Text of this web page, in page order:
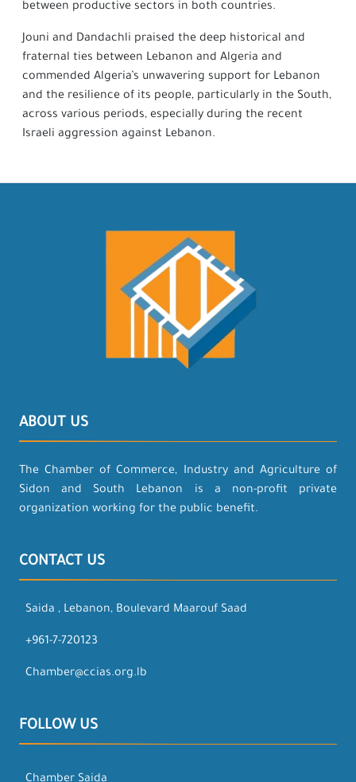
between productive sectors in both countries.
Jouni and Dandachli praised the deep historical and
fraternal ties between Lebanon and Algeria and
commended Algeria’s unwavering support for Lebanon
and the resilience of its people, particularly in the South,
across various periods, especially during the recent
Israeli aggression against Lebanon.
ABOUT US
The Chamber of Commerce, Industry and Agriculture of
Sidon and South Lebanon is a non-profit private
organization working for the public benefit.
CONTACT US
Saida , Lebanon, Boulevard Maarouf Saad
+961-7-720123
Chamber@ccias.org.lb
FOLLOW US